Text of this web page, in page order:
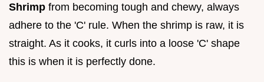
Shrimp from becoming tough and chewy, always
adhere to the 'C' rule. When the shrimp is raw, it is
straight. As it cooks, it curls into a loose 'C' shape
this is when it is perfectly done.